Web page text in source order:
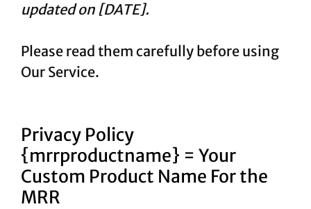
updated on [DATE].
Please read them carefully before using
Our Service.
Privacy Policy
{mrrproductname} = Your
Custom Product Name For the
MRR